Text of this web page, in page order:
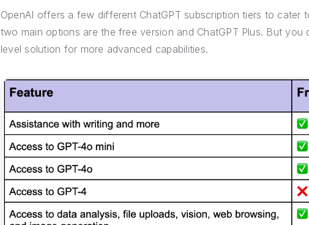
OpenAI offers a few different ChatGPT subscription tiers to cater
two main options are the free version and ChatGPT Plus. But
level solution for more advanced capabilities.